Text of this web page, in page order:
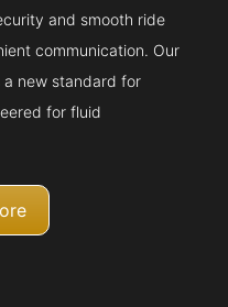
and smooth ride
communication. Our
new standard for
for fluid